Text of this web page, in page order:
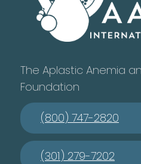
The Aplastic Anemia
Foundation
(800) 747-2820
(301) 279-7202